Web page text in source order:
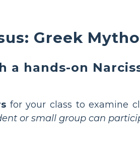
Greek
a hands-on
for your class to examine
or small group can